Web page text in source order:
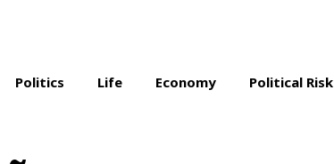
Politics Life Economy Political Risk